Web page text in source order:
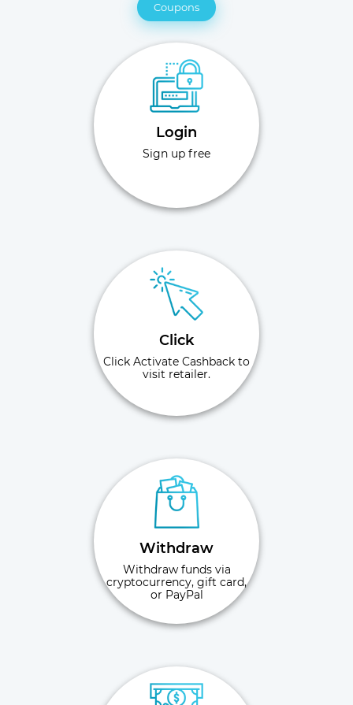
Coupons
Login
Sign up free
Click
Click Activate Cashback to
visit retailer.
Withdraw
Withdraw funds via
cryptocurrency, gift card,
or PayPal